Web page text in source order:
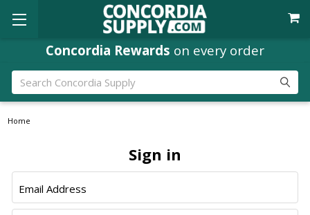
Concordia Rewards on every order
Search
Home
Sign in
Email Address